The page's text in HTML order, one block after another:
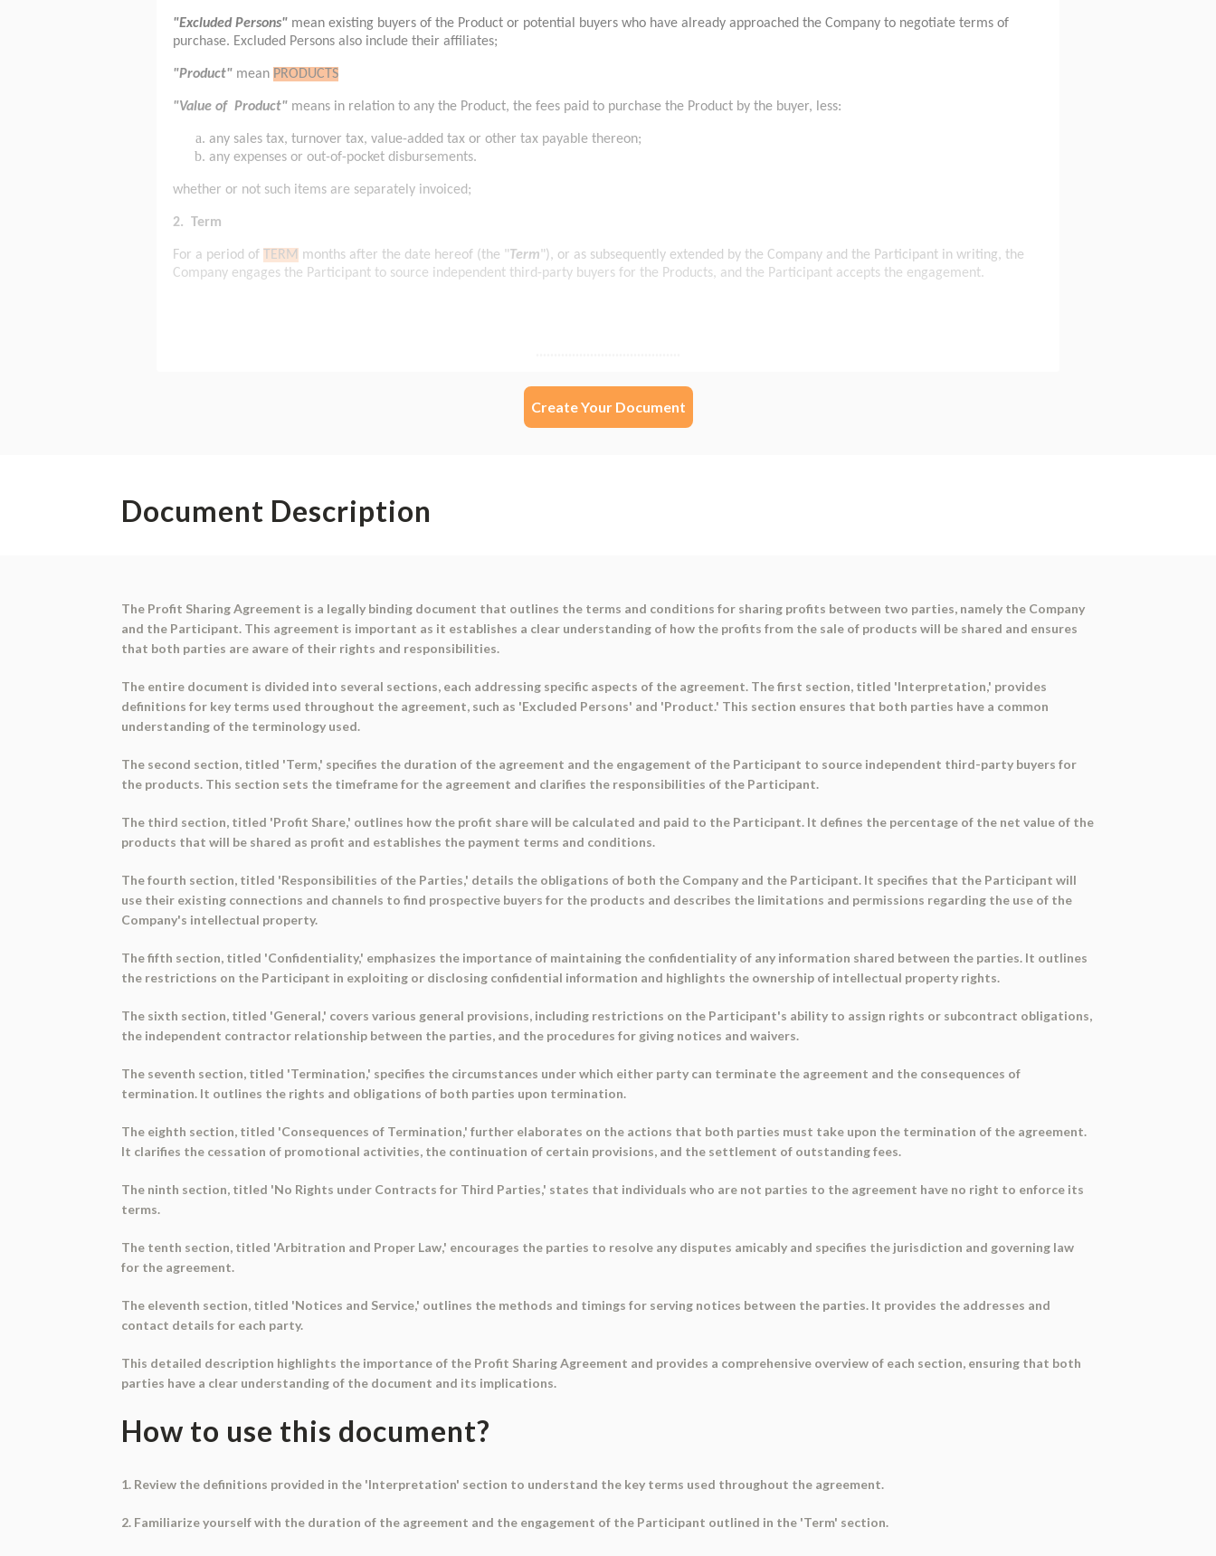
Create Your Document
Document Description
The Profit Sharing Agreement is a legally binding document that outlines the terms and conditions for sharing profits between two parties, namely the Company
and the Participant. This agreement is important as it establishes a clear understanding of how the profits from the sale of products will be shared and ensures
that both parties are aware of their rights and responsibilities.
The entire document is divided into several sections, each addressing specific aspects of the agreement. The first section, titled 'Interpretation,' provides
definitions for key terms used throughout the agreement, such as 'Excluded Persons' and 'Product.' This section ensures that both parties have a common
understanding of the terminology used.
The second section, titled 'Term,' specifies the duration of the agreement and the engagement of the Participant to source independent third-party buyers for
the products. This section sets the timeframe for the agreement and clarifies the responsibilities of the Participant.
The third section, titled 'Profit Share,' outlines how the profit share will be calculated and paid to the Participant. It defines the percentage of the net value of the
products that will be shared as profit and establishes the payment terms and conditions.
The fourth section, titled 'Responsibilities of the Parties,' details the obligations of both the Company and the Participant. It specifies that the Participant will
use their existing connections and channels to find prospective buyers for the products and describes the limitations and permissions regarding the use of the
Company's intellectual property.
The fifth section, titled 'Confidentiality,' emphasizes the importance of maintaining the confidentiality of any information shared between the parties. It outlines
the restrictions on the Participant in exploiting or disclosing confidential information and highlights the ownership of intellectual property rights.
The sixth section, titled 'General,' covers various general provisions, including restrictions on the Participant's ability to assign rights or subcontract obligations,
the independent contractor relationship between the parties, and the procedures for giving notices and waivers.
The seventh section, titled 'Termination,' specifies the circumstances under which either party can terminate the agreement and the consequences of
termination. It outlines the rights and obligations of both parties upon termination.
The eighth section, titled 'Consequences of Termination,' further elaborates on the actions that both parties must take upon the termination of the agreement.
It clarifies the cessation of promotional activities, the continuation of certain provisions, and the settlement of outstanding fees.
The ninth section, titled 'No Rights under Contracts for Third Parties,' states that individuals who are not parties to the agreement have no right to enforce its
terms.
The tenth section, titled 'Arbitration and Proper Law,' encourages the parties to resolve any disputes amicably and specifies the jurisdiction and governing law
for the agreement.
The eleventh section, titled 'Notices and Service,' outlines the methods and timings for serving notices between the parties. It provides the addresses and
contact details for each party.
This detailed description highlights the importance of the Profit Sharing Agreement and provides a comprehensive overview of each section, ensuring that both
parties have a clear understanding of the document and its implications.
How to use this document?
1. Review the definitions provided in the 'Interpretation' section to understand the key terms used throughout the agreement.
2. Familiarize yourself with the duration of the agreement and the engagement of the Participant outlined in the 'Term' section.